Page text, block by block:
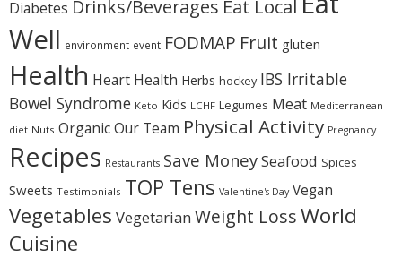
Diabetes Drinks/Beverages Eat Local
Well environment event FODMAP Fruit gluten
Health Heart Health Herbs hockey IBS Irritable
Bowel Syndrome Keto Kids LCHF Legumes Meat Mediterranean
diet Nuts OrganicOur Team Physical Activity Pregnancy
Recipes Restaurants Save MoneySeafood Spices
Sweets Testimonials TOP Tens Valentine's Day Vegan
Vegetables Vegetarian Weight LossWorld
Cuisine